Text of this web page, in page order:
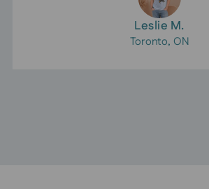
Leslie M.
Toronto, ON